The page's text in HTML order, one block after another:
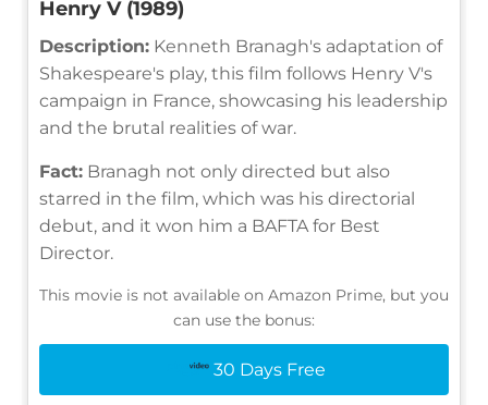
Henry V (1989)
Description: Kenneth Branagh's adaptation of
Shakespeare's play, this film follows Henry V's
campaign in France, showcasing his leadership
and the brutal realities of war.
Fact: Branagh not only directed but also
starred in the film, which was his directorial
debut, and it won him a BAFTA for Best
Director.
This movie is not available on Amazon Prime, but you
can use the bonus:
30 Days Free